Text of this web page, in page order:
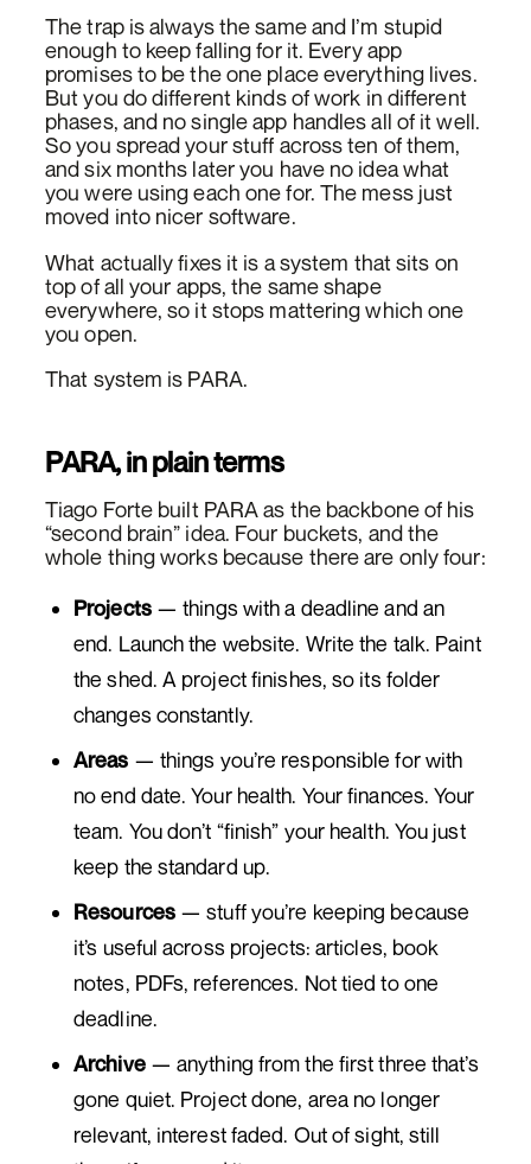
The trap is always the same and I’m stupid
enough to keep falling for it. Every app
promises to be the one place everything lives.
But you do different kinds of work in different
phases, and no single app handles all of it well.
So you spread your stuff across ten of them,
and six months later you have no idea what
you were using each one for. The mess just
moved into nicer software.
What actually fixes it is a system that sits on
top of all your apps, the same shape
everywhere, so it stops mattering which one
you open.
That system is PARA.
PARA, in plain terms
Tiago Forte built PARA as the backbone of his
“second brain” idea. Four buckets, and the
whole thing works because there are only four:
Projects— things with a deadline and an
end. Launch the website. Write the talk. Paint
the shed. A project finishes, so its folder
changes constantly.
Areas — things you’re responsible for with
no end date. Your health. Your finances. Your
team. You don’t “finish” your health. You just
keep the standard up.
Resources— stuff you’re keeping because
it’s useful across projects: articles, book
notes, PDFs, references. Not tied to one
deadline.
Archive— anything from the first three that’s
gone quiet. Project done, area no longer
relevant, interest faded. Out of sight, still